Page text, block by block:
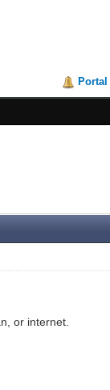
Portal
or internet.